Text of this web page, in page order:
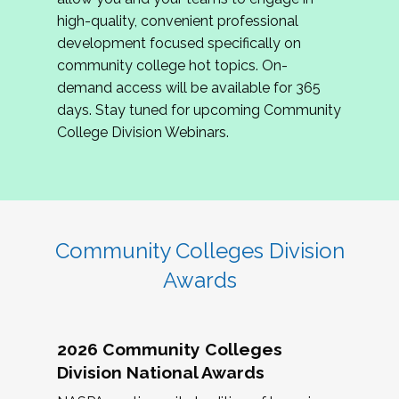
review program proposals.
If you are interested in joining us, please
complete the application byMay 15, 2026
hope to have the first committee meeting in
June. We look forward to planning the 2027
Community Colleges Institute with you!
high-quality, convenient professional
development focused specifically on
community college hot topics. On-
demand access will be available for 365
days. Stay tuned for upcoming Community
College Division Webinars.
Community Colleges Division
Awards
2026 Community Colleges
Division National Awards